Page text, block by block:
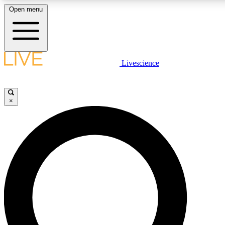
LIVE SCIENCE PLUS
LIVE SCIENCE PRO
Unlimited access to our exclusive features, expert analysis and in-
Open menu
Livescience
×